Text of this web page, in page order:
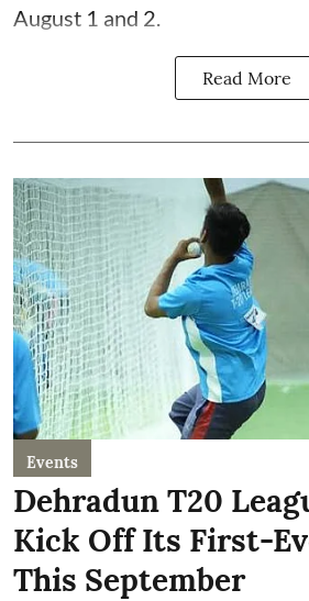
August 1 and 2.
Read More
Events
Dehradun T20
Kick Off Its First-
This September